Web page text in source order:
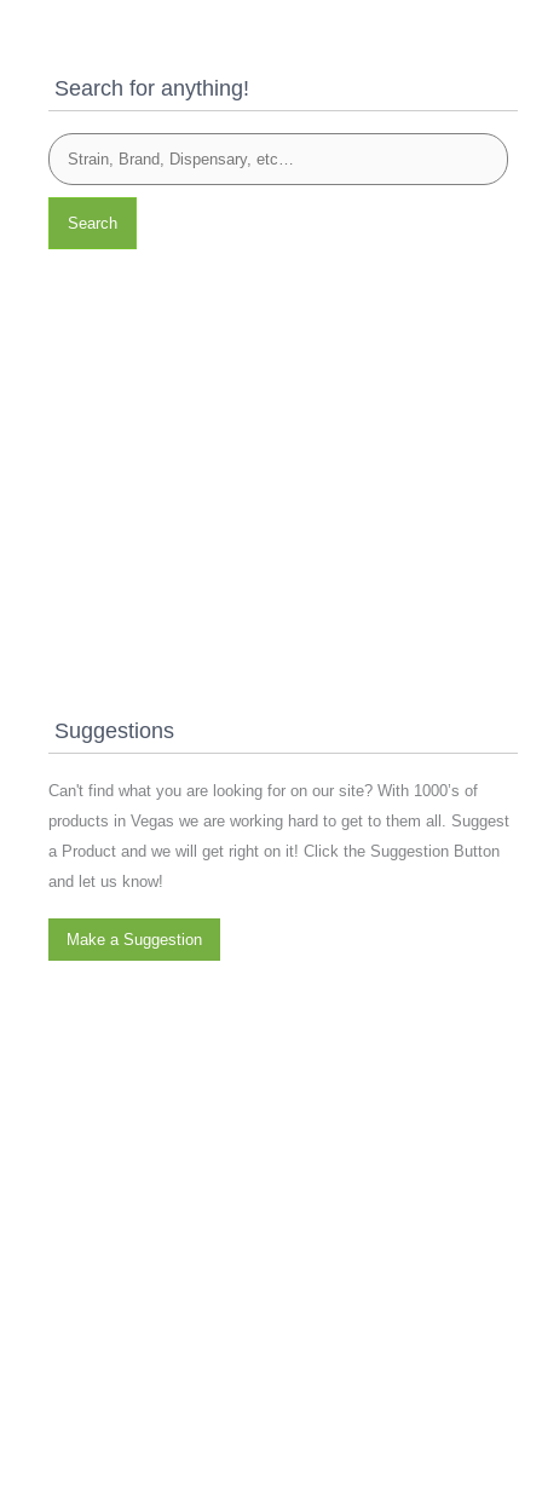
Search for anything!
Search
Suggestions
Can't find what you are looking for on our site? With 1000’s of
products in Vegas we are working hard to get to them all. Suggest
a Product and we will get right on it! Click the Suggestion Button
and let us know!
Make a Suggestion